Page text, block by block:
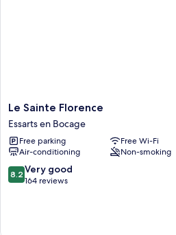
Le
Sainte
Florence
Essarts
en
Bocage
Le Sainte Florence
Essarts en Bocage
Free parking
Free Wi-Fi
Air-conditioning
Non-smoking
8.2
out
8.2 Very good
164 reviews